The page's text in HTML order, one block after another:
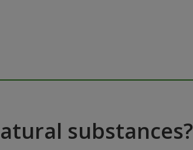
substances?